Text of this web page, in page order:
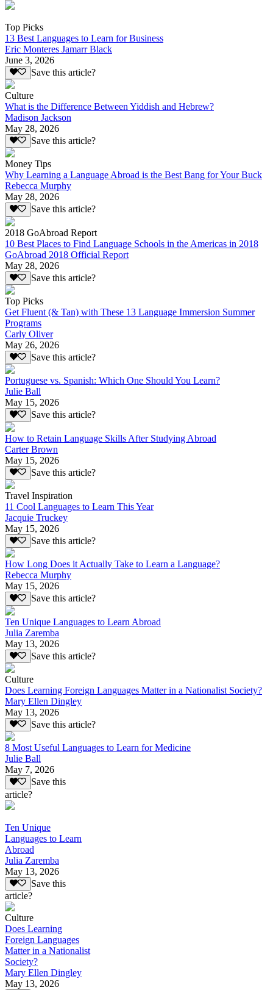
Top Picks
13 Best Languages to Learn for Business
Eric Monteres Jamarr Black
June 3, 2026
Save this article?
Culture
What is the Difference Between Yiddish and Hebrew?
Madison Jackson
May 28, 2026
Save this article?
Money Tips
Why Learning a Language Abroad is the Best Bang for Your Buck
Rebecca Murphy
May 28, 2026
Save this article?
2018 GoAbroad Report
10 Best Places to Find Language Schools in the Americas in 2018
GoAbroad 2018 Official Report
May 28, 2026
Save this article?
Top Picks
Get Fluent (& Tan) with These 13 Language Immersion Summer
Programs
Carly Oliver
May 26, 2026
Save this article?
Portuguese vs. Spanish: Which One Should You Learn?
Julie Ball
May 15, 2026
Save this article?
How to Retain Language Skills After Studying Abroad
Carter Brown
May 15, 2026
Save this article?
Travel Inspiration
11 Cool Languages to Learn This Year
Jacquie Truckey
May 15, 2026
Save this article?
How Long Does it Actually Take to Learn a Language?
Rebecca Murphy
May 15, 2026
Save this article?
Ten Unique Languages to Learn Abroad
Julia Zaremba
May 13, 2026
Save this article?
Culture
Does Learning Foreign Languages Matter in a Nationalist Society?
Mary Ellen Dingley
May 13, 2026
Save this article?
8 Most Useful Languages to Learn for Medicine
Julie Ball
May 7, 2026
Save this
article?
Ten Unique
Languages to Learn
Abroad
Julia Zaremba
May 13, 2026
Save this
article?
Culture
Does Learning
Foreign Languages
Matter in a Nationalist
Society?
Mary Ellen Dingley
May 13, 2026